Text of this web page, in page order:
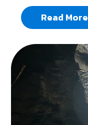
Read More